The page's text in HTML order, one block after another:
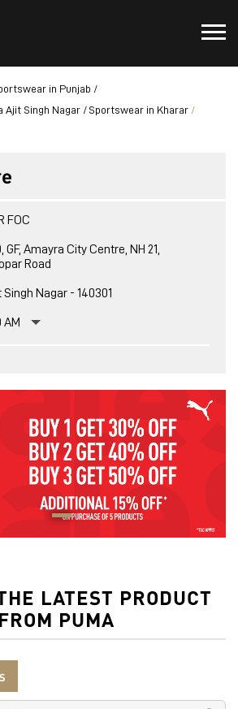
in Punjab
Ajit Singh Nagar
Sportswear in Kharar
FOC
GF, Amayra City Centre, NH 21,
Road
Singh Nagar - 140301
AM
LATEST PRODUCT
FROM PUMA